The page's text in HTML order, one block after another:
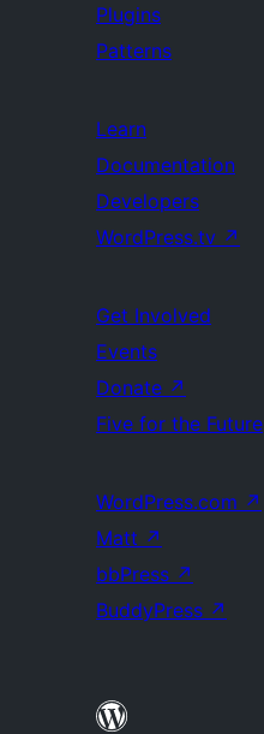
Plugins
Patterns
Learn
Documentation
Developers
WordPress.tv ↗
Get Involved
Events
Donate ↗
Five for the Future
WordPress.com ↗
Matt ↗
bbPress ↗
BuddyPress ↗